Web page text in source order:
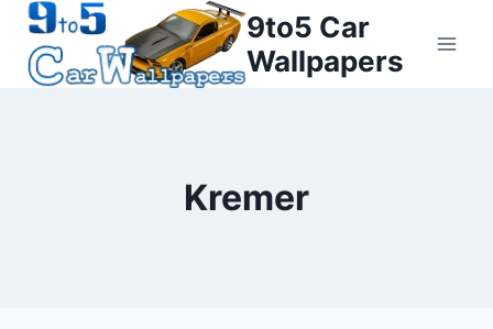
Skip
content
9to5 Car
Wallpapers
Kremer